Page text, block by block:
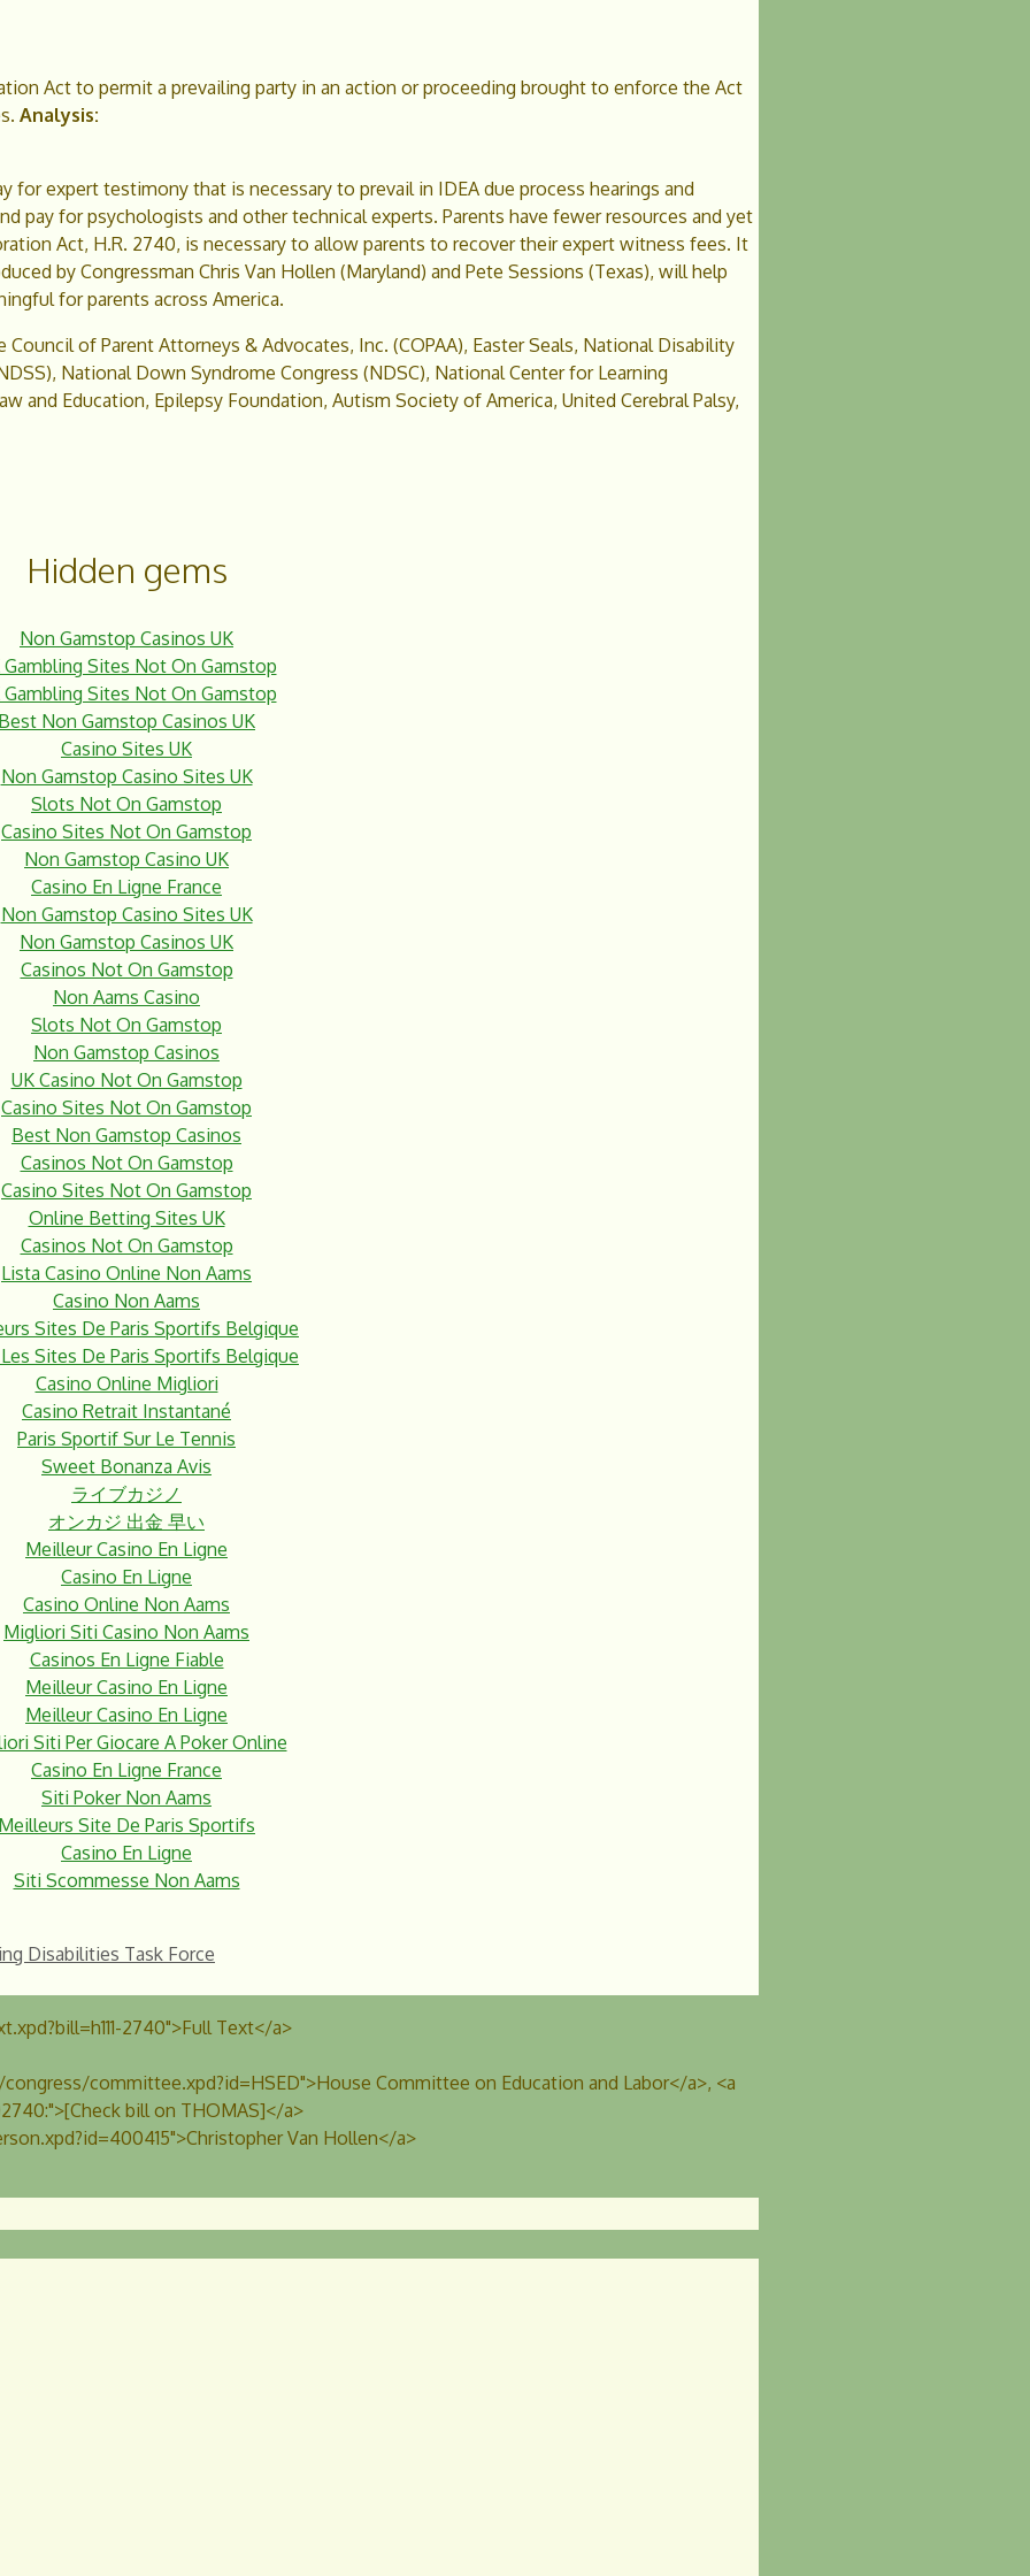
Act to permit a prevailing party in an action or proceeding brought to enforce the Act
Analysis:
for expert testimony that is necessary to prevail in IDEA due process hearings and
pay for psychologists and other technical experts. Parents have fewer resources and yet
Act, H.R. 2740, is necessary to allow parents to recover their expert witness fees. It
by Congressman Chris Van Hollen (Maryland) and Pete Sessions (Texas), will help
for parents across America.
of Parent Attorneys & Advocates, Inc. (COPAA), Easter Seals, National Disability
National Down Syndrome Congress (NDSC), National Center for Learning
and Education, Epilepsy Foundation, Autism Society of America, United Cerebral Palsy,
Hidden gems
Non Gamstop Casinos UK
Gambling Sites Not On Gamstop
Gambling Sites Not On Gamstop
Best Non Gamstop Casinos UK
Casino Sites UK
Non Gamstop Casino Sites UK
Slots Not On Gamstop
Casino Sites Not On Gamstop
Non Gamstop Casino UK
Casino En Ligne France
Non Gamstop Casino Sites UK
Non Gamstop Casinos UK
Casinos Not On Gamstop
Non Aams Casino
Slots Not On Gamstop
Non Gamstop Casinos
UK Casino Not On Gamstop
Casino Sites Not On Gamstop
Best Non Gamstop Casinos
Casinos Not On Gamstop
Casino Sites Not On Gamstop
Online Betting Sites UK
Casinos Not On Gamstop
Lista Casino Online Non Aams
Casino Non Aams
Sites De Paris Sportifs Belgique
Sites De Paris Sportifs Belgique
Casino Online Migliori
Casino Retrait Instantané
Paris Sportif Sur Le Tennis
Sweet Bonanza Avis
ライブカジノ
オンカジ 出金 早い
Meilleur Casino En Ligne
Casino En Ligne
Casino Online Non Aams
Migliori Siti Casino Non Aams
Casinos En Ligne Fiable
Meilleur Casino En Ligne
Meilleur Casino En Ligne
Siti Per Giocare A Poker Online
Casino En Ligne France
Siti Poker Non Aams
Meilleurs Site De Paris Sportifs
Casino En Ligne
Siti Scommesse Non Aams
Disabilities Task Force
2740">Full Text</a>
committee.xpd?id=HSED">House Committee on Education and Labor</a>, <a
bill on THOMAS]</a>
Van Hollen</a>